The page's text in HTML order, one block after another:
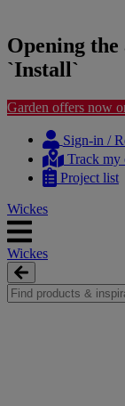
Opening
`Install`
Garden offers now
content
navigation
Sign-in /
Track my
Project list
Wickes
Wickes